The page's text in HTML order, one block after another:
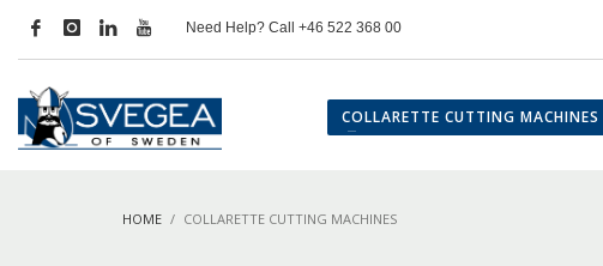
Need Help? Call +46 522 368 00
COLLARETTE CUTTING MACHINES
HOME COLLARETTE CUTTING MACHINES